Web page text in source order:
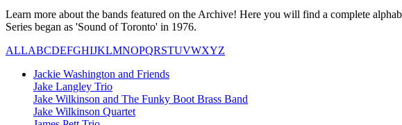
Learn more about the bands featured on the Archive! Here you will find a complete
Series began as 'Sound of Toronto' in 1976.
ALLABCDEFGHIJKLMNOPQRSTUVWXYZ
Jackie Washington and Friends
Jake Langley Trio
Jake Wilkinson and The Funky Boot Brass Band
Jake Wilkinson Quartet